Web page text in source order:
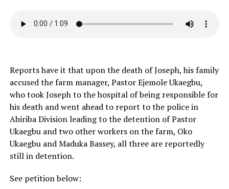
Reports have it that upon the death of Joseph, his family
accused the farm manager, Pastor Ejemole Ukaegbu,
who took Joseph to the hospital of being responsible for
his death and went ahead to report to the police in
Abiriba Division leading to the detention of Pastor
Ukaegbu and two other workers on the farm, Oko
Ukaegbu and Maduka Bassey, all three are reportedly
still in detention.
See petition below: